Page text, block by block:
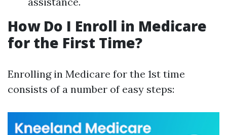
How Do I Enroll in Medicare
for the First Time?
Enrolling in Medicare for the 1st time
consists of a number of easy steps: